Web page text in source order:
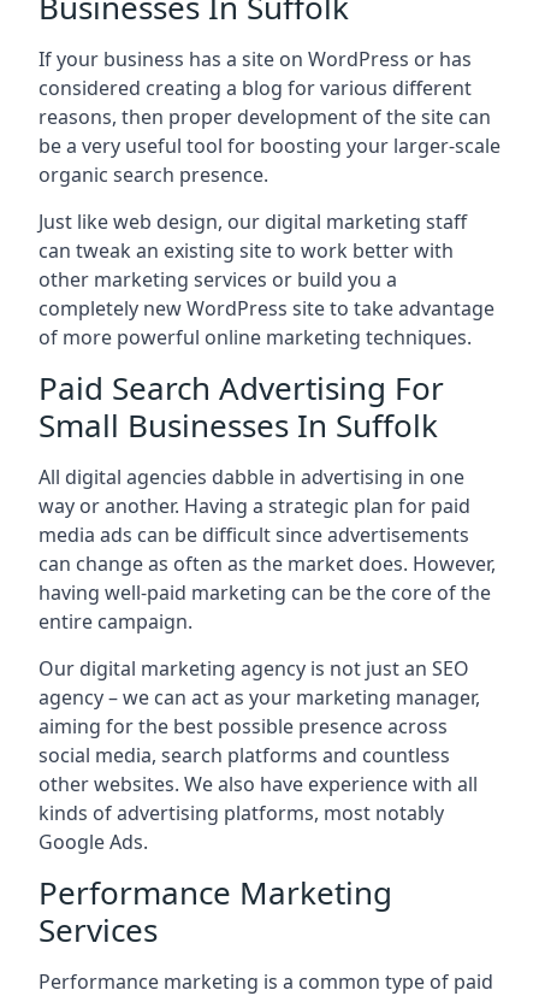
If your business has a site on WordPress or has
considered creating a blog for various different
reasons, then proper development of the site can
be a very useful tool for boosting your larger-scale
organic search presence.
Just like web design, our digital marketing staff
can tweak an existing site to work better with
other marketing services or build you a
completely new WordPress site to take advantage
of more powerful online marketing techniques.
Paid Search Advertising For
Small Businesses In Suffolk
All digital agencies dabble in advertising in one
way or another. Having a strategic plan for paid
media ads can be difficult since advertisements
can change as often as the market does. However,
having well-paid marketing can be the core of the
entire campaign.
Our digital marketing agency is not just an SEO
agency – we can act as your marketing manager,
aiming for the best possible presence across
social media, search platforms and countless
other websites. We also have experience with all
kinds of advertising platforms, most notably
Google Ads.
Performance Marketing
Services
Performance marketing is a common type of paid